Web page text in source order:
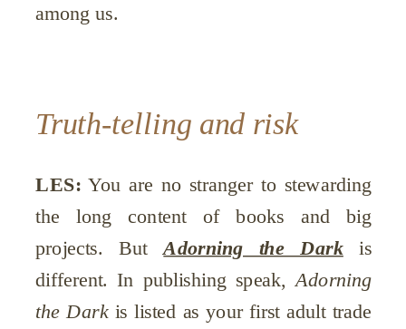
among us.
Truth-telling and risk
LES: You are no stranger to stewarding
the long content of books and big
projects. ButAdorning the Darkis
different. In publishing speak, Adorning
the Darkis listed as your first adult trade